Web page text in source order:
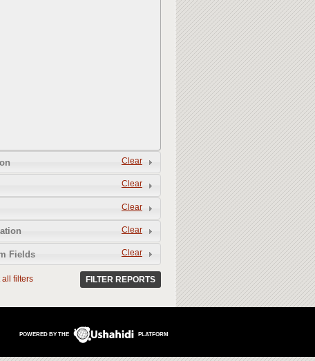
Clear
Clear
Clear
Clear
Clear
Fields
all filters FILTER REPORTS
POWERED BY THE PLATFORM